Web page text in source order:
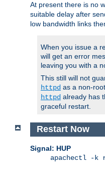
At present there is no
suitable delay after
low bandwidth links
When you issue a
will get an error
leaving you with a
This still will not
httpd as a non-
httpd already has
graceful restart.
Restart Now
Signal: HUP
apachectl -k